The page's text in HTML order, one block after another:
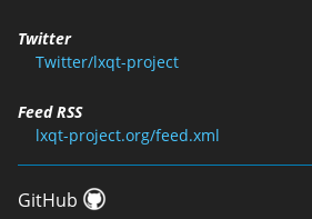
Twitter
Twitter/lxqt-project
Feed RSS
lxqt-project.org/feed.xml
GitHub